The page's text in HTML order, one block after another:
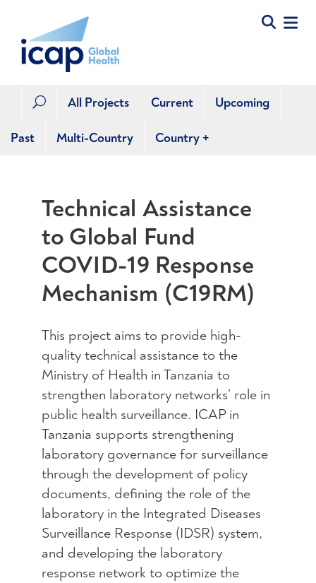
U All Projects Current Upcoming
Past Multi-Country Country +
Technical Assistance
to Global Fund
COVID-19 Response
Mechanism (C19RM)
This project aims to providehigh-
quality technical assistanceto the
Ministry of Health in Tanzania to
strengthen laboratory networks’ role in
public health surveillance. ICAP in
Tanzania supports strengthening
laboratory governance for surveillance
through the development of policy
documents, defining the role of the
laboratory in theIntegrated Diseases
Surveillance Response (IDSR) system,
and developing the laboratory
response network to optimizethe